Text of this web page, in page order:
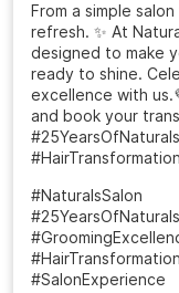
From a simple
refresh. ✨ At
designed to make
ready to shine.
excellence with
and book your
#NaturalsSalon
#25YearsOfNaturals
#HairTransformation
#SalonExperience